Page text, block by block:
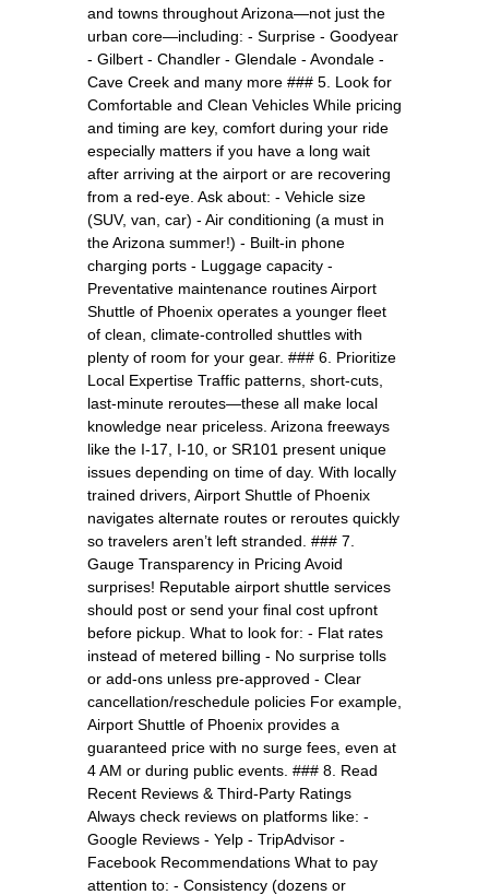
and towns throughout Arizona—not just the
urban core—including: - Surprise - Goodyear
- Gilbert - Chandler - Glendale - Avondale -
Cave Creek and many more ### 5. Look for
Comfortable and Clean Vehicles While pricing
and timing are key, comfort during your ride
especially matters if you have a long wait
after arriving at the airport or are recovering
from a red-eye. Ask about: - Vehicle size
(SUV, van, car) - Air conditioning (a must in
the Arizona summer!) - Built-in phone
charging ports - Luggage capacity -
Preventative maintenance routines Airport
Shuttle of Phoenix operates a younger fleet
of clean, climate-controlled shuttles with
plenty of room for your gear. ### 6. Prioritize
Local Expertise Traffic patterns, short-cuts,
last-minute reroutes—these all make local
knowledge near priceless. Arizona freeways
like the I-17, I-10, or SR101 present unique
issues depending on time of day. With locally
trained drivers, Airport Shuttle of Phoenix
navigates alternate routes or reroutes quickly
so travelers aren’t left stranded. ### 7.
Gauge Transparency in Pricing Avoid
surprises! Reputable airport shuttle services
should post or send your final cost upfront
before pickup. What to look for: - Flat rates
instead of metered billing - No surprise tolls
or add-ons unless pre-approved - Clear
cancellation/reschedule policies For example,
Airport Shuttle of Phoenix provides a
guaranteed price with no surge fees, even at
4 AM or during public events. ### 8. Read
Recent Reviews & Third-Party Ratings
Always check reviews on platforms like: -
Google Reviews - Yelp - TripAdvisor -
Facebook Recommendations What to pay
attention to: - Consistency (dozens or